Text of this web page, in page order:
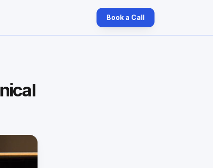
Book a Call